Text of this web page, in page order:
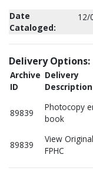
Date
Cataloged:
12/
Delivery Options:
Archive
ID
Delivery
Description
89839
Photocopy
book
89839
View
FPHC